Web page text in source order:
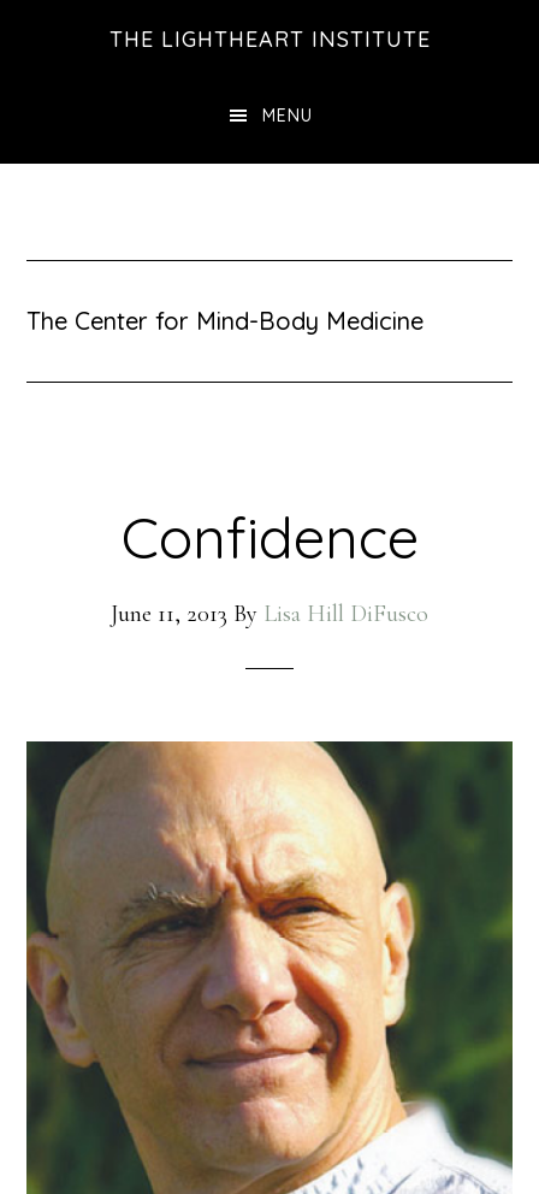
THE LIGHTHEART INSTITUTE
MENU
The Center for Mind-Body Medicine
Confidence
June 11, 2013 By Lisa Hill DiFusco